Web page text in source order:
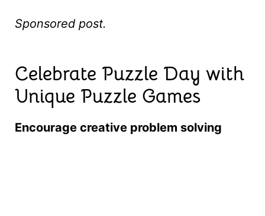
Sponsored post.
Celebrate Puzzle Day with
Unique Puzzle Games
Encourage creative problem solving